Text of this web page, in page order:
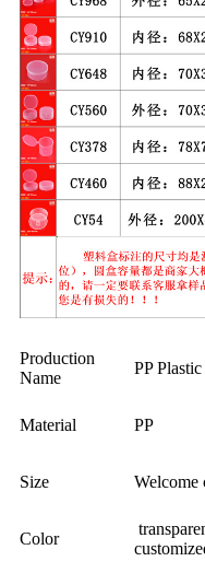
Production
Name
PP
Material PP
Size Welcome
Color